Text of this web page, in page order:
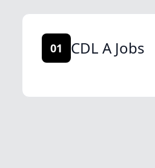
01 CDL A Jobs